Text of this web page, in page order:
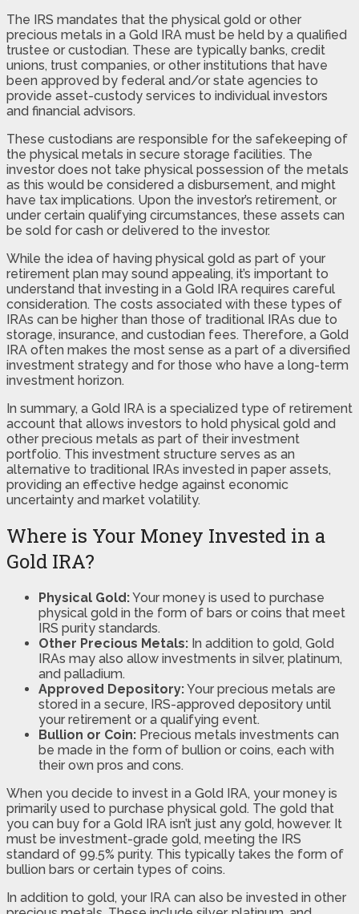
The IRS mandates that the physical gold or other
precious metals in a Gold IRA must be held by a qualified
trustee or custodian. These are typically banks, credit
unions, trust companies, or other institutions that have
been approved by federal and/or state agencies to
provide asset-custody services to individual investors
and financial advisors.
These custodians are responsible for the safekeeping of
the physical metals in secure storage facilities. The
investor does not take physical possession of the metals
as this would be considered a disbursement, and might
have tax implications. Upon the investor’s retirement, or
under certain qualifying circumstances, these assets can
be sold for cash or delivered to the investor.
While the idea of having physical gold as part of your
retirement plan may sound appealing, it’s important to
understand that investing in a Gold IRA requires careful
consideration. The costs associated with these types of
IRAs can be higher than those of traditional IRAs due to
storage, insurance, and custodian fees. Therefore, a Gold
IRA often makes the most sense as a part of a diversified
investment strategy and for those who have a long-term
investment horizon.
In summary, a Gold IRA is a specialized type of retirement
account that allows investors to hold physical gold and
other precious metals as part of their investment
portfolio. This investment structure serves as an
alternative to traditional IRAs invested in paper assets,
providing an effective hedge against economic
uncertainty and market volatility.
Where is Your Money Invested in a
Gold IRA?
Physical Gold:Your money is used to purchase
physical gold in the form of bars or coins that meet
IRS purity standards.
Other Precious Metals: In addition to gold, Gold
IRAs may also allow investments in silver, platinum,
and palladium.
Approved Depository:Your precious metals are
stored in a secure, IRS-approved depository until
your retirement or a qualifying event.
Bullion or Coin: Precious metals investments can
be made in the form of bullion or coins, each with
their own pros and cons.
When you decide to invest in a Gold IRA, your money is
primarily used to purchase physical gold. The gold that
you can buy for a Gold IRA isn’t just any gold, however. It
must be investment-grade gold, meeting the IRS
standard of 99.5% purity. This typically takes the form of
bullion bars or certain types of coins.
In addition to gold, your IRA can also be invested in other